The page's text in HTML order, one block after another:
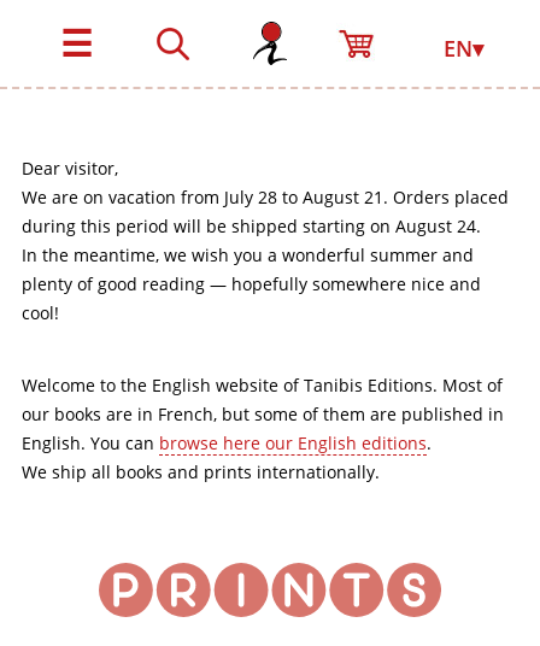
☰ EN▾
Dear visitor,
We are on vacation from July 28 to August 21. Orders placed
during this period will be shipped starting on August 24.
In the meantime, we wish you a wonderful summer and
plenty of good reading — hopefully somewhere nice and
cool!
Welcome to the English website of Tanibis Editions. Most of
our books are in French, but some of them are published in
English. You can browse here our English editions.
We ship all books and prints internationally.